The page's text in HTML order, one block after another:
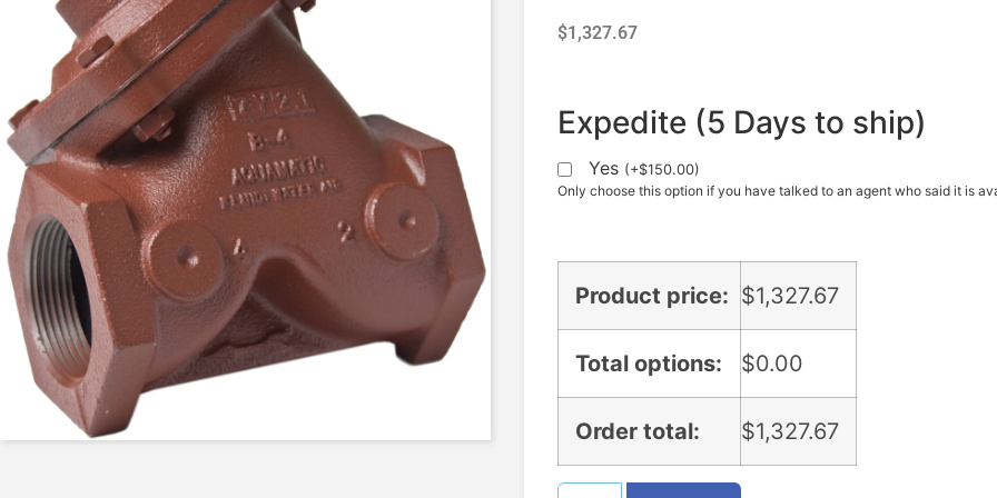
$1,327.67
Expedite (5 Days to ship)
Yes (+$150.00)
Only choose this option if you have talked to an agent who said it is
Product price: $1,327.67
Total options: $0.00
Order total: $1,327.67